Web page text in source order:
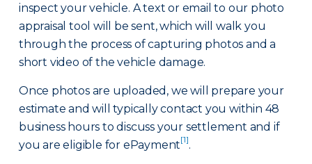
inspect your vehicle. A text or email to our photo
appraisal tool will be sent, which will walk you
through the process of capturing photos and a
short video of the vehicle damage.
Once photos are uploaded, we will prepare your
estimate and will typically contact you within 48
business hours to discuss your settlement and if
you are eligible for ePayment[1].